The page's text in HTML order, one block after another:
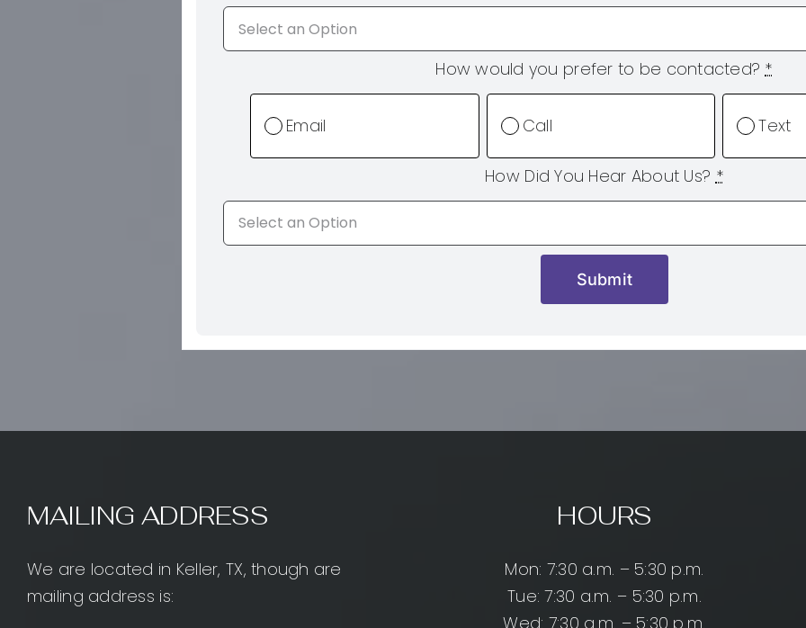
How would you prefer to be contacted?*
Email Call Text
How Did You Hear About Us? *
Submit
MAILING ADDRESS
We are located in Keller, TX, though are
mailing address is:
HOURS
Mon: 7:30 a.m. – 5:30 p.m.
Tue: 7:30 a.m. – 5:30 p.m.
Wed: 7:30 a.m. – 5:30 p.m.